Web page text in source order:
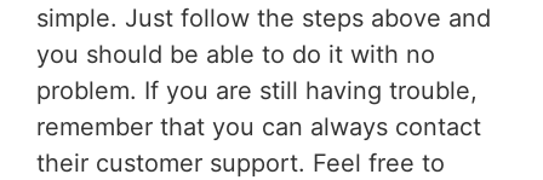
simple. Just follow the steps above and
you should be able to do it with no
problem. If you are still having trouble,
remember that you can always contact
their customer support. Feel free to